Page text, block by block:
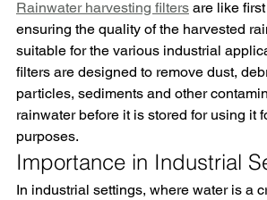
Rainwater harvesting filters are like
ensuring the quality of the harvested
suitable for the various industrial
filters are designed to remove dust,
particles, sediments and other
rainwater before it is stored for using it
purposes.
Importance in Industrial
In industrial settings, where water is a